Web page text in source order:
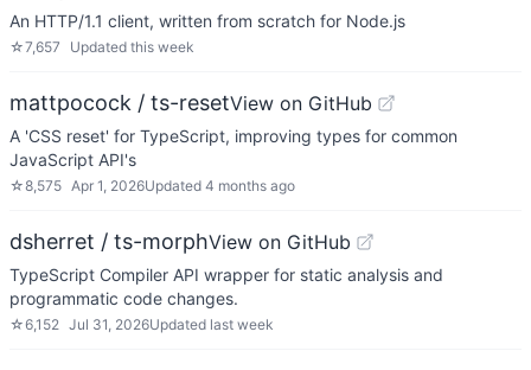
An HTTP/1.1 client, written from scratch for Node.js
☆7,657 Updated this week
mattpocock / ts-resetView on GitHub
A 'CSS reset' for TypeScript, improving types for common
JavaScript API's
☆8,575 Apr 1, 2026Updated 4 months ago
dsherret / ts-morphView on GitHub
TypeScript Compiler API wrapper for static analysis and
programmatic code changes.
☆6,152 Jul 31, 2026Updated last week